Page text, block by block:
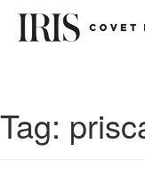
Tag: